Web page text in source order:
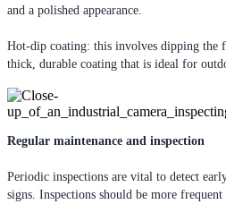
and a polished appearance.
Hot-dip coating: this involves dipping the
thick, durable coating that is ideal for
Regular maintenance and inspection
Periodic inspections are vital to detect
signs. Inspections should be more